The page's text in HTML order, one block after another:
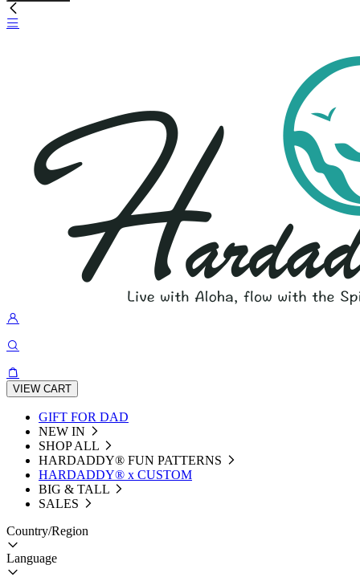
VIEW CART
GIFT FOR DAD
NEW IN
SHOP ALL
HARDADDY®️ FUN PATTERNS
HARDADDY® x CUSTOM
BIG & TALL
SALES
Country/Region
Language